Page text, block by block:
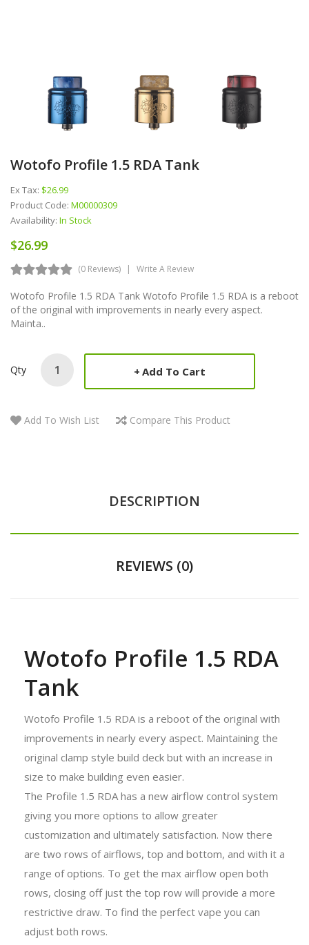
Wotofo Profile 1.5 RDA Tank
Ex Tax: $26.99
Product Code: M00000309
Availability: In Stock
$26.99
(0 Reviews) Write A Review
Wotofo Profile 1.5 RDA Tank Wotofo Profile 1.5 RDA is a reboot
of the original with improvements in nearly every aspect.
Mainta..
Qty Add To Cart
Add To Wish List Compare This Product
DESCRIPTION
REVIEWS (0)
Wotofo Profile 1.5 RDA
Tank
Wotofo Profile 1.5 RDA is a reboot of the original with
improvements in nearly every aspect. Maintaining the
original clamp style build deck but with an increase in
size to make building even easier.
The Profile 1.5 RDA has a new airflow control system
giving you more options to allow greater
customization and ultimately satisfaction. Now there
are two rows of airflows, top and bottom, and with it a
range of options. To get the max airflow open both
rows, closing off just the top row will provide a more
restrictive draw. To find the perfect vape you can
adjust both rows.